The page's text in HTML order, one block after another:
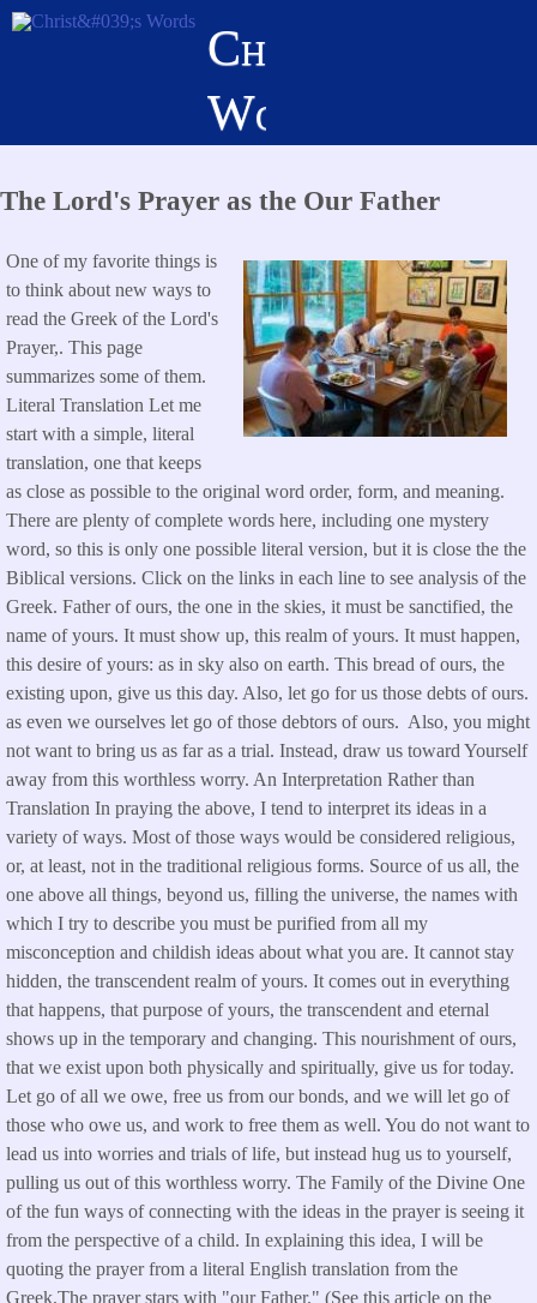
Skip
Christ's
Words
The Lord's Prayer as the Our Father
One of my favorite things is
to think about new ways to
read the Greek of the Lord's
Prayer,. This page
summarizes some of them.
Literal Translation Let me
start with a simple, literal
translation, one that keeps
as close as possible to the original word order, form, and meaning.
There are plenty of complete words here, including one mystery
word, so this is only one possible literal version, but it is close the the
Biblical versions. Click on the links in each line to see analysis of the
Greek. Father of ours, the one in the skies, it must be sanctified, the
name of yours. It must show up, this realm of yours. It must happen,
this desire of yours: as in sky also on earth. This bread of ours, the
existing upon, give us this day. Also, let go for us those debts of ours.
as even we ourselves let go of those debtors of ours. Also, you might
not want to bring us as far as a trial. Instead, draw us toward Yourself
away from this worthless worry. An Interpretation Rather than
Translation In praying the above, I tend to interpret its ideas in a
variety of ways. Most of those ways would be considered religious,
or, at least, not in the traditional religious forms. Source of us all, the
one above all things, beyond us, filling the universe, the names with
which I try to describe you must be purified from all my
misconception and childish ideas about what you are. It cannot stay
hidden, the transcendent realm of yours. It comes out in everything
that happens, that purpose of yours, the transcendent and eternal
shows up in the temporary and changing. This nourishment of ours,
that we exist upon both physically and spiritually, give us for today.
Let go of all we owe, free us from our bonds, and we will let go of
those who owe us, and work to free them as well. You do not want to
lead us into worries and trials of life, but instead hug us to yourself,
pulling us out of this worthless worry. The Family of the Divine One
of the fun ways of connecting with the ideas in the prayer is seeing it
from the perspective of a child. In explaining this idea, I will be
quoting the prayer from a literal English translation from the
Greek.The prayer stars with "our Father." (See this article on the